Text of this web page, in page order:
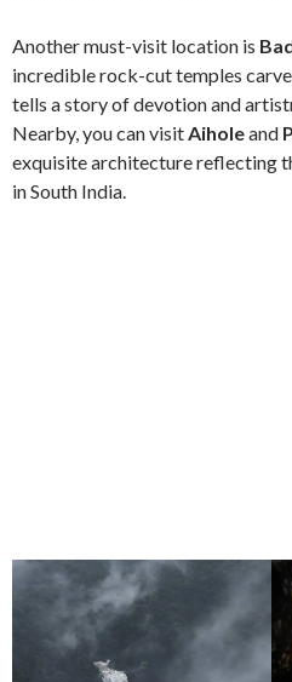
Another must-visit location is
incredible rock-cut temples
tells a story of devotion and
Nearby, you can visitAiholeand
exquisite architecture reflecting
in South India.